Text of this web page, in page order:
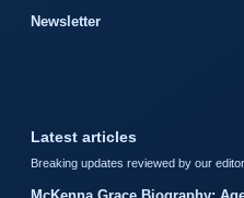
Newsletter
Latest articles
Breaking updates reviewed by our